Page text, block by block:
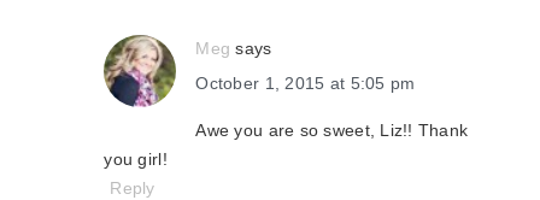
Meg says
October 1, 2015 at 5:05 pm
Awe you are so sweet, Liz!! Thank
you girl!
Reply